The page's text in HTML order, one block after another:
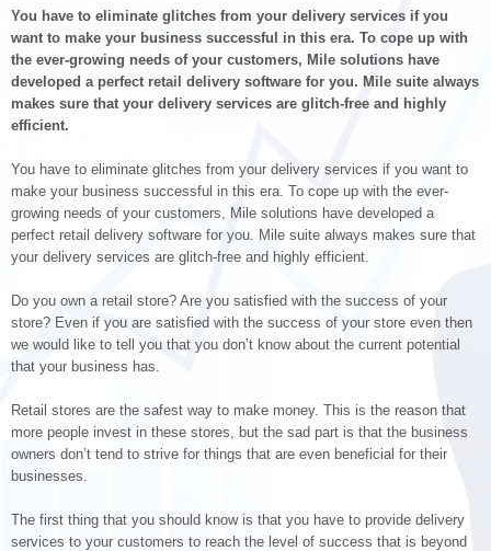
You have to eliminate glitches from your delivery services if you
want to make your business successful in this era. To cope up with
the ever-growing needs of your customers, Mile solutions have
developed a perfect retail delivery software for you. Mile suite always
makes sure that your delivery services are glitch-free and highly
efficient.
You have to eliminate glitches from your delivery services if you want to
make your business successful in this era. To cope up with the ever-
growing needs of your customers, Mile solutions have developed a
perfect retail delivery software for you. Mile suite always makes sure that
your delivery services are glitch-free and highly efficient.
Do you own a retail store? Are you satisfied with the success of your
store? Even if you are satisfied with the success of your store even then
we would like to tell you that you don’t know about the current potential
that your business has.
Retail stores are the safest way to make money. This is the reason that
more people invest in these stores, but the sad part is that the business
owners don’t tend to strive for things that are even beneficial for their
businesses.
The first thing that you should know is that you have to provide delivery
services to your customers to reach the level of success that is beyond